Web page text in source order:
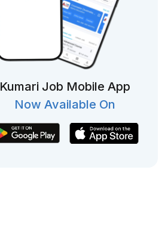
Kumari Job Mobile App
Now Available On